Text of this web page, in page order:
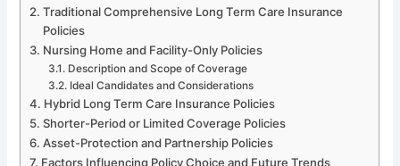
Traditional Comprehensive Long Term Care Insurance
Policies
Nursing Home and Facility-Only Policies
Description and Scope of Coverage
Ideal Candidates and Considerations
Hybrid Long Term Care Insurance Policies
Shorter-Period or Limited Coverage Policies
Asset-Protection and Partnership Policies
Factors Influencing Policy Choice and Future Trends